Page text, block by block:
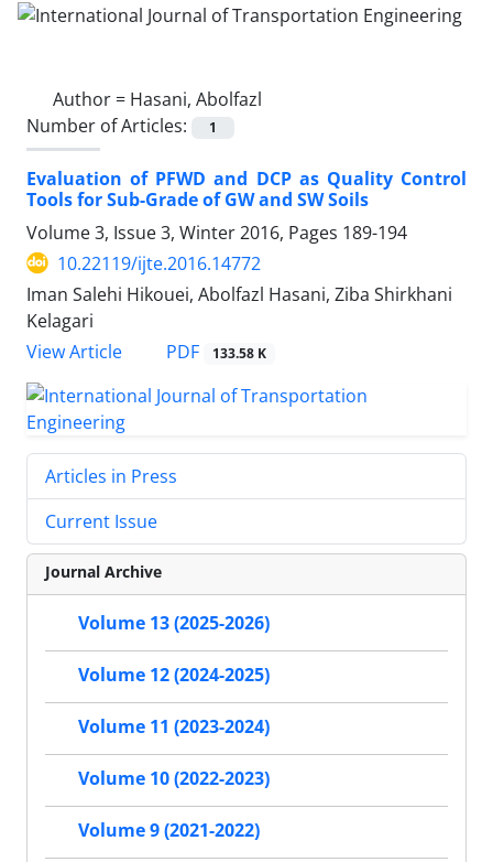
Author = Hasani, Abolfazl
Number of Articles:
1
Evaluation of PFWD and DCP as Quality Control
Tools for Sub-Grade of GW and SW Soils
Volume 3, Issue 3, Winter 2016, Pages 189-194
10.22119/ijte.2016.14772
Iman Salehi Hikouei, Abolfazl Hasani, Ziba Shirkhani
Kelagari
View Article
PDF 133.58 K
Articles in Press
Current Issue
Journal Archive
Volume 13 (2025-2026)
Volume 12 (2024-2025)
Volume 11 (2023-2024)
Volume 10 (2022-2023)
Volume 9 (2021-2022)